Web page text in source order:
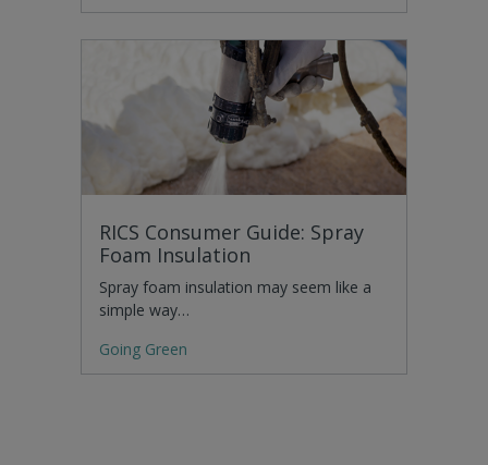
RICS Consumer Guide: Spray
Foam Insulation
Spray foam insulation may seem like a
simple way…
Going Green